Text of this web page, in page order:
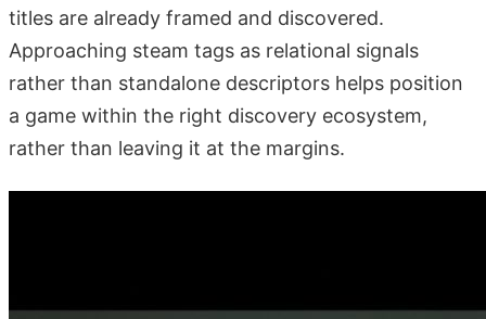
titles are already framed and discovered.
Approaching steam tags as relational signals
rather than standalone descriptors helps position
a game within the right discovery ecosystem,
rather than leaving it at the margins.